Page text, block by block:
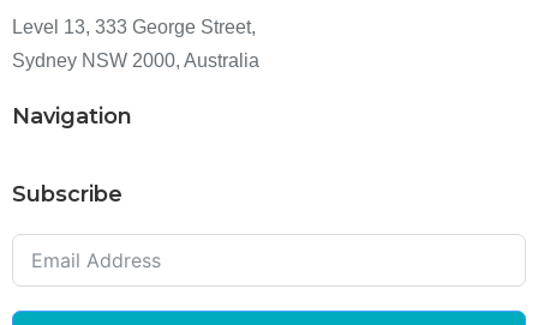
Level 13, 333 George Street,
Sydney NSW 2000, Australia
Navigation
Subscribe